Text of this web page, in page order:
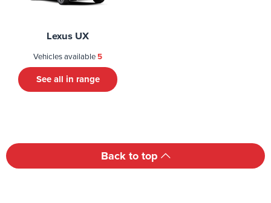
Lexus UX
Vehicles available5
See all in range
Back to top